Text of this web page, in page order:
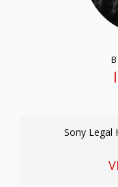
Sony Legal